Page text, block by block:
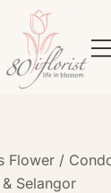
Flower /
Selangor